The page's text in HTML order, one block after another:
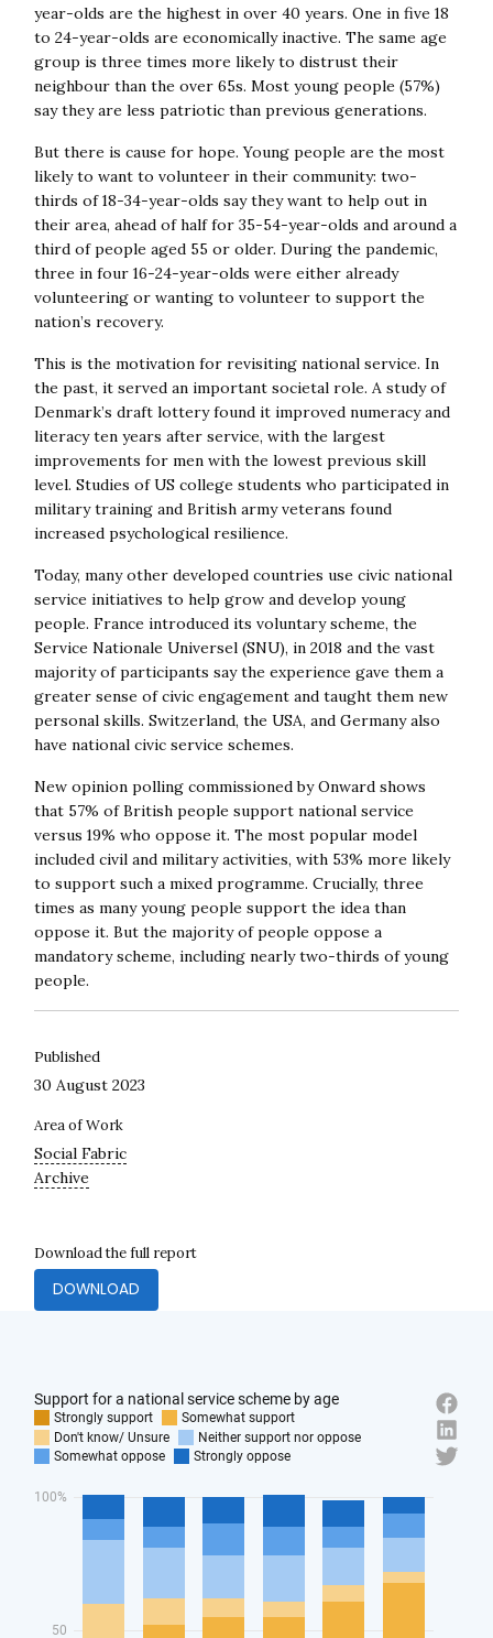
year-olds are the highest in over 40 years. One in five 18
to 24-year-olds are economically inactive. The same age
group is three times more likely to distrust their
neighbour than the over 65s. Most young people (57%)
say they are less patriotic than previous generations.
But there is cause for hope. Young people are the most
likely to want to volunteer in their community: two-
thirds of 18-34-year-olds say they want to help out in
their area, ahead of half for 35-54-year-olds and around a
third of people aged 55 or older. During the pandemic,
three in four 16-24-year-olds were either already
volunteering or wanting to volunteer to support the
nation’s recovery.
This is the motivation for revisiting national service. In
the past, it served an important societal role. A study of
Denmark’s draft lottery found it improved numeracy and
literacy ten years after service, with the largest
improvements for men with the lowest previous skill
level. Studies of US college students who participated in
military training and British army veterans found
increased psychological resilience.
Today, many other developed countries use civic national
service initiatives to help grow and develop young
people. France introduced its voluntary scheme, the
Service Nationale Universel (SNU), in 2018 and the vast
majority of participants say the experience gave them a
greater sense of civic engagement and taught them new
personal skills. Switzerland, the USA, and Germany also
have national civic service schemes.
New opinion polling commissioned by Onward shows
that 57% of British people support national service
versus 19% who oppose it. The most popular model
included civil and military activities, with 53% more likely
to support such a mixed programme. Crucially, three
times as many young people support the idea than
oppose it. But the majority of people oppose a
mandatory scheme, including nearly two-thirds of young
people.
Published
30 August 2023
Area of Work
Social Fabric
Archive
Download the full report
DOWNLOAD